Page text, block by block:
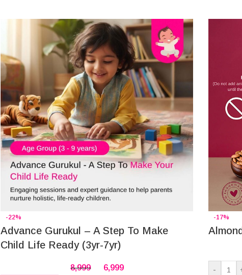
-22%
Advance Gurukul – A Step To Make
Child Life Ready (3yr-7yr)
8,999 6,999
-17%
-